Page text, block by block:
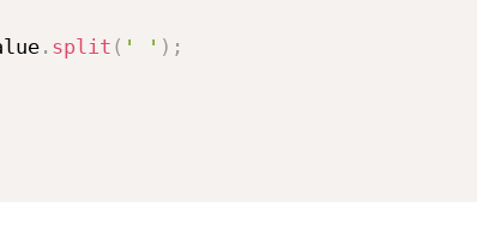
. split ( ' ' ) ;